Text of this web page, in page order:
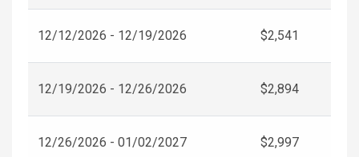
12/12/2026 - 12/19/2026 $2,541
12/19/2026 - 12/26/2026 $2,894
12/26/2026 - 01/02/2027 $2,997